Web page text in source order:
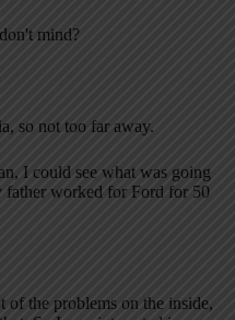
mind?
so not too far away.
I could see what was going
worked for Ford for 50
the problems on the inside,